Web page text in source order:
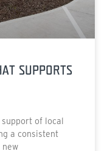
SUPPORTS
of local
a consistent